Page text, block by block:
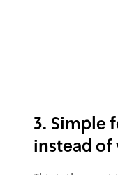
3. Simple
instead of